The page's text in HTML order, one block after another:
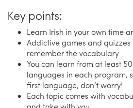
Key points:
Learn Irish in your own time
Addictive games and quizzes
remember the vocabulary.
You can learn from at least
languages in each program,
first language, don’t worry!
Each topic comes with